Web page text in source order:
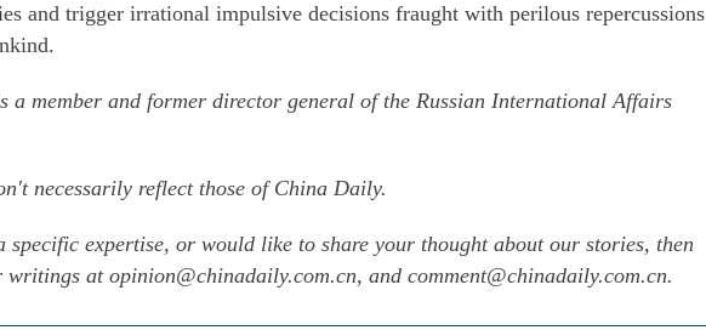
and trigger irrational impulsive decisions fraught with perilous repercussions
a member and former director general of the Russian International Affairs
necessarily reflect those of China Daily.
specific expertise, or would like to share your thought about our stories, then
writings at opinion@chinadaily.com.cn, and comment@chinadaily.com.cn.